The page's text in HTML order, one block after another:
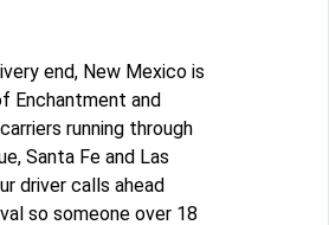
end, New Mexico is
Enchantment and
running through
Santa Fe and Las
driver calls ahead
so someone over 18